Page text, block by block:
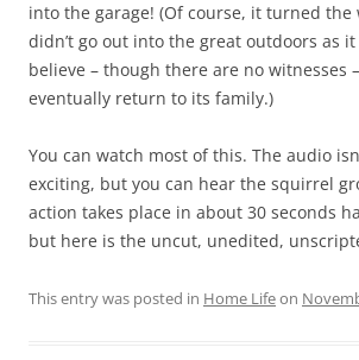
into the garage! (Of course, it turned the
didn’t go out into the great outdoors as
believe – though there are no witnesses
eventually return to its family.)
You can watch most of this. The audio
exciting, but you can hear the squirrel
action takes place in about 30 seconds
but here is the uncut, unedited,
This entry was posted in Home Lifeon